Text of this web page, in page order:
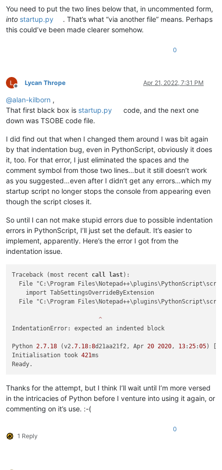
You need to put the two lines below that, in uncommented form,
into startup.py
. That’s what “via another file” means. Perhaps
this could’ve been made clearer somehow.
0
Offline
Lycan Thrope Apr 21, 2022, 7:31 PM
@alan-kilborn ,
That first black box is startup.py
code, and the next one
down was TSOBE code file.
I did find out that when I changed them around I was bit again
by that indentation bug, even in PythonScript, obviously it does
it, too. For that error, I just eliminated the spaces and the
comment symbol from those two lines…but it still doesn’t work
as you suggested…even after I didn’t get any errors…which my
startup script no longer stops the console from appearing even
though the script closes it.
So until I can not make stupid errors due to possible indentation
errors in PythonScript, I’ll just set the default. It’s easier to
implement, apparently. Here’s the error I got from the
indentation issue.
Traceback (most recent call last):
File "C:\Program
    import TabSettingsOverrideByExtension
File "C:\Program
^
IndentationError: expected an indented block
Python 2.7.18 (v2.7.18:8d21aa21f2, Apr 20 2020, 13:25:05)
Initialisation took 421ms
Thanks for the attempt, but I think I’ll wait until I’m more versed
in the intricacies of Python before I venture into using it again, or
commenting on it’s use. :-(
1 Reply
0